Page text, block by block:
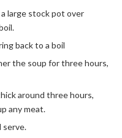
large stock pot over
back to a boil
the soup for three hours,
around three hours,
any meat.
serve.